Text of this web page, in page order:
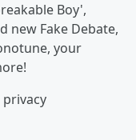
Boy',
new Fake Debate,
your